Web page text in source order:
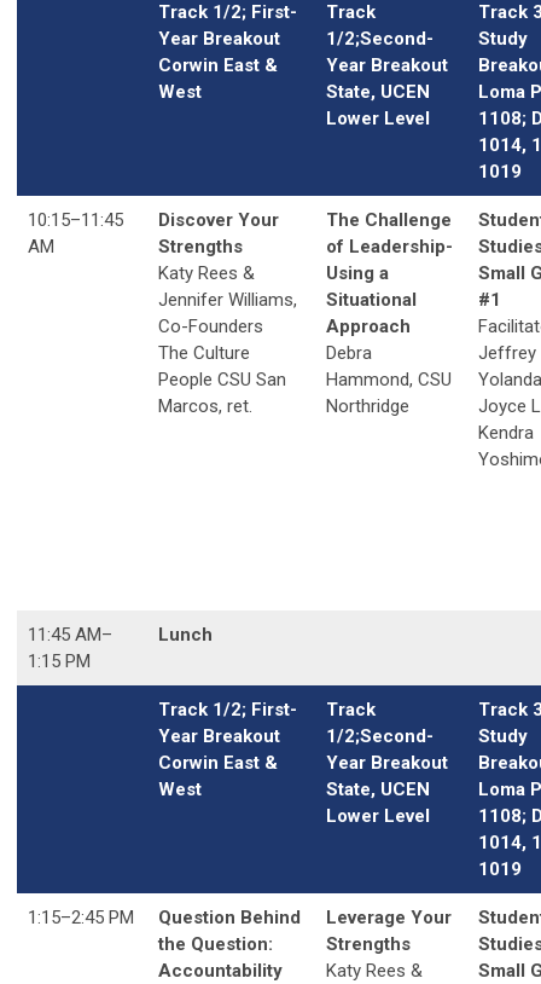
Track 1/2; First-
Year Breakout
Corwin East &
West
Track
1/2;Second-
Year Breakout
State, UCEN
Lower Level
Track
Study
Loma
1108;
1014,
1019
10:15–11:45
AM
Discover Your
Strengths
Katy Rees &
Jennifer Williams,
Co-Founders
The Culture
People CSU San
Marcos, ret.
The Challenge
of Leadership-
Using a
Situational
Approach
Debra
Hammond, CSU
Northridge
Small
#1
Jeffrey
Joyce
Kendra
11:45 AM–
1:15 PM
Lunch
Track 1/2; First-
Year Breakout
Corwin East &
West
Track
1/2;Second-
Year Breakout
State, UCEN
Lower Level
Track
Study
Loma
1108;
1014,
1019
1:15–2:45 PM
Question Behind
the Question:
Accountability
Leverage Your
Strengths
Katy Rees &
Small